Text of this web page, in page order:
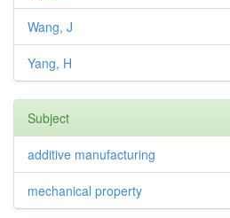
Wang, J
Yang, H
Subject
additive manufacturing
mechanical property